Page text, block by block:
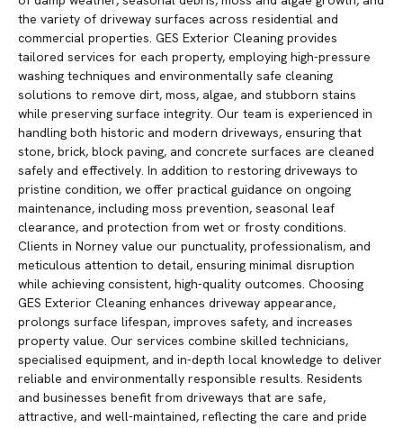
the variety of driveway surfaces across residential and
commercial properties. GES Exterior Cleaning provides
tailored services for each property, employing high-pressure
washing techniques and environmentally safe cleaning
solutions to remove dirt, moss, algae, and stubborn stains
while preserving surface integrity. Our team is experienced in
handling both historic and modern driveways, ensuring that
stone, brick, block paving, and concrete surfaces are cleaned
safely and effectively. In addition to restoring driveways to
pristine condition, we offer practical guidance on ongoing
maintenance, including moss prevention, seasonal leaf
clearance, and protection from wet or frosty conditions.
Clients in Norney value our punctuality, professionalism, and
meticulous attention to detail, ensuring minimal disruption
while achieving consistent, high-quality outcomes. Choosing
GES Exterior Cleaning enhances driveway appearance,
prolongs surface lifespan, improves safety, and increases
property value. Our services combine skilled technicians,
specialised equipment, and in-depth local knowledge to deliver
reliable and environmentally responsible results. Residents
and businesses benefit from driveways that are safe,
attractive, and well-maintained, reflecting the care and pride